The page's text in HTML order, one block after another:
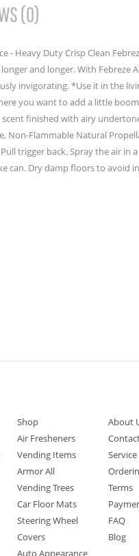
(0)
- Heavy Duty Crisp Clean
and longer. With Febreze
invigorating. *Use it in the
you want to add a little
finished with airy
Non-Flammable Natural
trigger back. Spray the air in
can. Dry damp floors to avoid
Shop
Air Fresheners
Vending Items
Armor All
Vending Trees
Car Floor Mats
Steering Wheel
Covers
Auto Appearance
About
Service
Terms
FAQ
Blog